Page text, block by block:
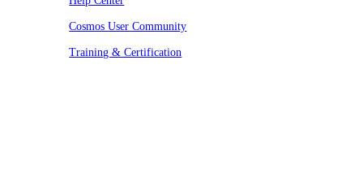
Cosmos User Community
Training & Certification